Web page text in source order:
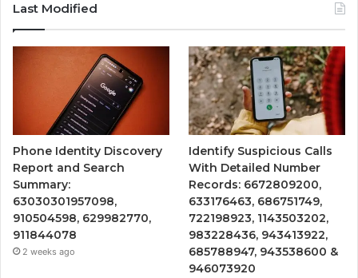
Last Modified
Phone Identity Discovery
Report and Search
Summary:
63030301957098,
910504598, 629982770,
911844078
2 weeks ago
Identify Suspicious Calls
With Detailed Number
Records: 6672809200,
633176463, 686751749,
722198923, 1143503202,
983228436, 943413922,
685788947, 943538600 &
946073920